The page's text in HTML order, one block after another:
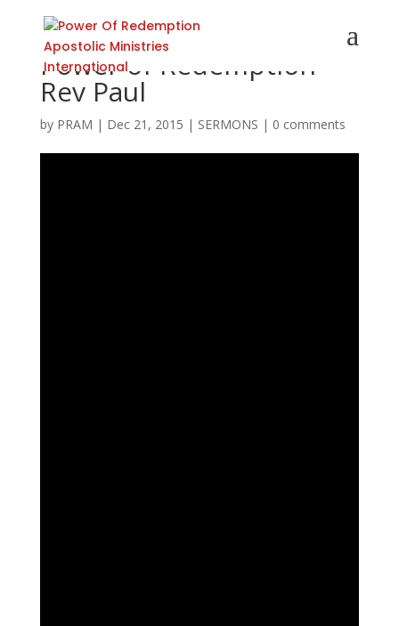
Power of Redemption
Rev Paul
by PRAM | Dec 21, 2015 | SERMONS | 0 comments